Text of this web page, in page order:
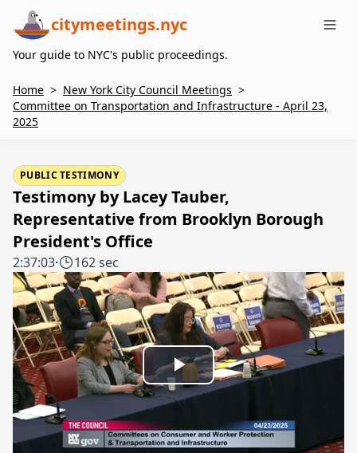
citymeetings.nyc
Your guide to NYC's public proceedings.
Home > New York City Council Meetings >
Committee on Transportation and Infrastructure - April 23,
2025
PUBLIC TESTIMONY
Testimony by Lacey Tauber,
Representative from Brooklyn Borough
President's Office
2:37:03· 162 sec
Play
Video